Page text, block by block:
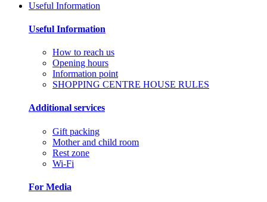
Useful Information
Useful Information
How to reach us
Opening hours
Information point
SHOPPING CENTRE HOUSE RULES
Additional services
Gift packing
Mother and child room
Rest zone
Wi-Fi
For Media